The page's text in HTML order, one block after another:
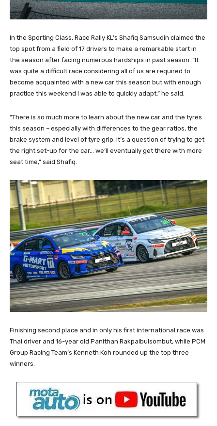
In the Sporting Class, Race Rally KL’s Shafiq Samsudin claimed the
top spot from a field of 17 drivers to make a remarkable start in
the season after facing numerous hardships in past season. “It
was quite a difficult race considering all of us are required to
become acquainted with a new car this season but with enough
practice this weekend I was able to quickly adapt,” he said.
“There is so much more to learn about the new car and the tyres
this season – especially with differences to the gear ratios, the
brake system and level of tyre grip. It’s a question of trying to get
the right set-up for the car… we’ll eventually get there with more
seat time,” said Shafiq.
Finishing second place and in only his first international race was
Thai driver and 16-year old Panithan Rakpaibulsombut, while PCM
Group Racing Team’s Kenneth Koh rounded up the top three
winners.